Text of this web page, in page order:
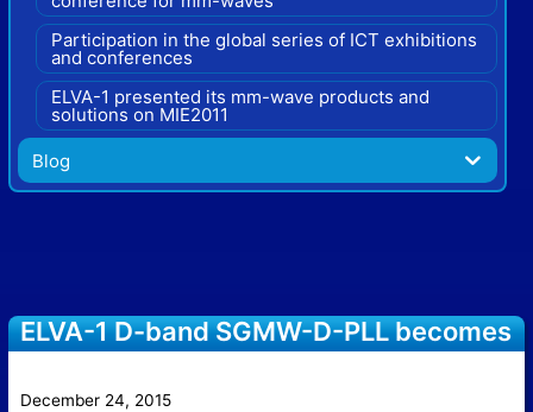
Participation in the global series of ICT exhibitions
and conferences
ELVA-1 presented its mm-wave products and
solutions on MIE2011
Blog
ELVA-1 D-band SGMW-D-PLL becomes
December 24, 2015